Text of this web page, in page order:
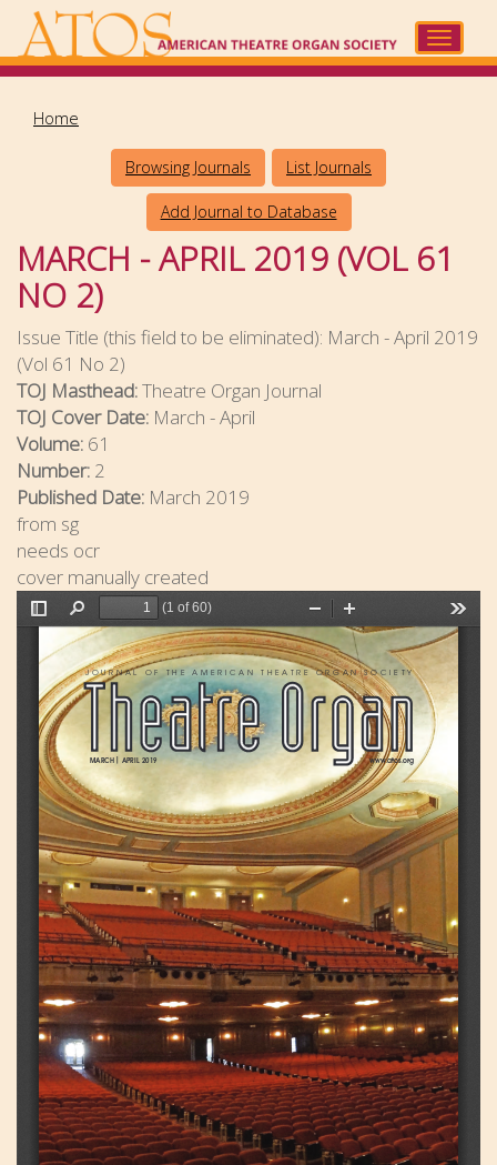
main
Toggle
Home
Browsing Journals List Journals
Add Journal to Database
MARCH - APRIL 2019 (VOL 61
NO 2)
Issue Title (this field to be eliminated): March - April 2019
(Vol 61 No 2)
TOJ Masthead:Theatre Organ Journal
TOJ Cover Date: March - April
Volume: 61
Number: 2
Published Date: March 2019
from sg
needs ocr
cover manually created